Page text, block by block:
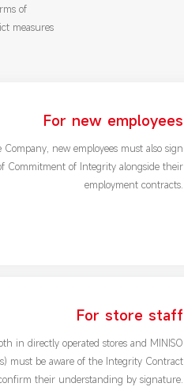
of
measures
For new employees
new employees must also sign
Commitment of Integrity alongside their
employment contracts.
For store staff
in directly operated stores and MINISO
must be aware of the Integrity Contract
their understanding by signature.